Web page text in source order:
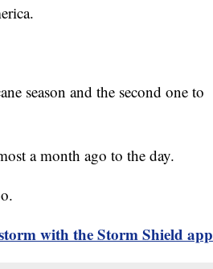
season and the second one to
a month ago to the day.
with the Storm Shield app